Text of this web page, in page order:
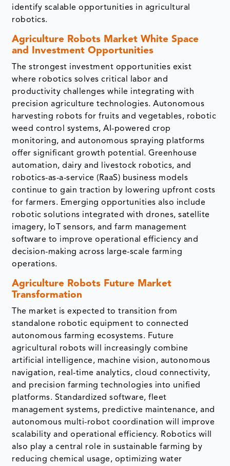
identify scalable opportunities in agricultural
robotics.
Agriculture Robots Market White Space
and Investment Opportunities
The strongest investment opportunities exist
where robotics solves critical labor and
productivity challenges while integrating with
precision agriculture technologies. Autonomous
harvesting robots for fruits and vegetables, robotic
weed control systems, AI-powered crop
monitoring, and autonomous spraying platforms
offer significant growth potential. Greenhouse
automation, dairy and livestock robotics, and
robotics-as-a-service (RaaS) business models
continue to gain traction by lowering upfront costs
for farmers. Emerging opportunities also include
robotic solutions integrated with drones, satellite
imagery, IoT sensors, and farm management
software to improve operational efficiency and
decision-making across large-scale farming
operations.
Agriculture Robots Future Market
Transformation
The market is expected to transition from
standalone robotic equipment to connected
autonomous farming ecosystems. Future
agricultural robots will increasingly combine
artificial intelligence, machine vision, autonomous
navigation, real-time analytics, cloud connectivity,
and precision farming technologies into unified
platforms. Standardized software, fleet
management systems, predictive maintenance, and
autonomous multi-robot coordination will improve
scalability and operational efficiency. Robotics will
also play a central role in sustainable farming by
reducing chemical usage, optimizing water